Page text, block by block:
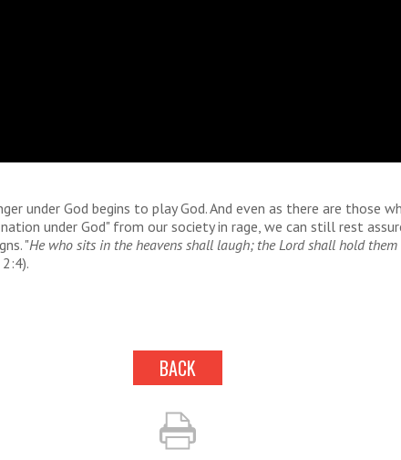
under God begins to play God. And even as there are those
under God" from our society in rage, we can still rest
"He who sits in the heavens shall laugh; the Lord shall hold
BACK